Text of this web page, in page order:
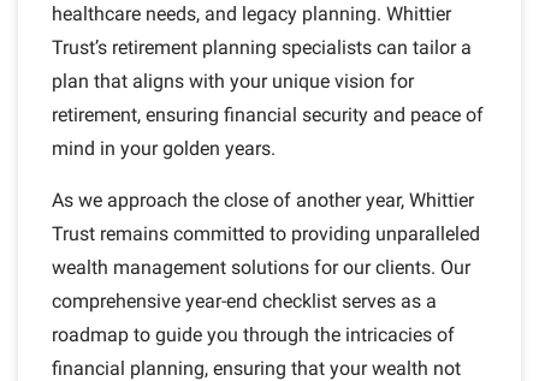
healthcare needs, and legacy planning. Whittier
Trust’s retirement planning specialists can tailor a
plan that aligns with your unique vision for
retirement, ensuring financial security and peace of
mind in your golden years.
As we approach the close of another year, Whittier
Trust remains committed to providing unparalleled
wealth management solutions for our clients. Our
comprehensive year-end checklist serves as a
roadmap to guide you through the intricacies of
financial planning, ensuring that your wealth not